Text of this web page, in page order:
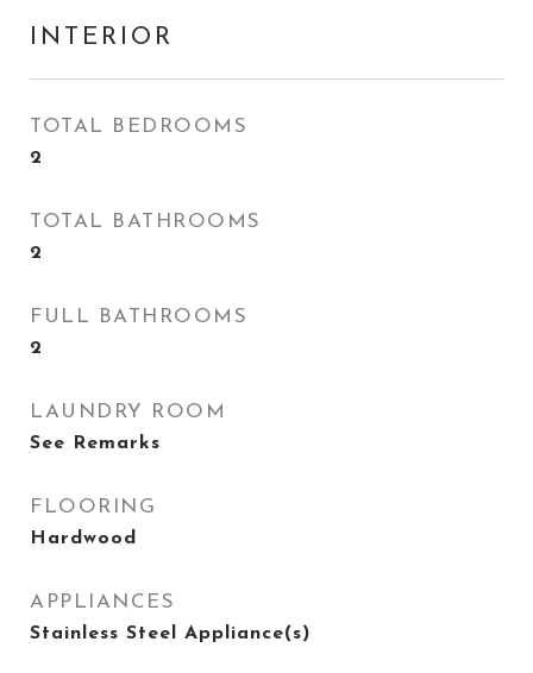
INTERIOR
TOTAL BEDROOMS
2
TOTAL BATHROOMS
2
FULL BATHROOMS
2
LAUNDRY ROOM
See Remarks
FLOORING
Hardwood
APPLIANCES
Stainless Steel Appliance(s)